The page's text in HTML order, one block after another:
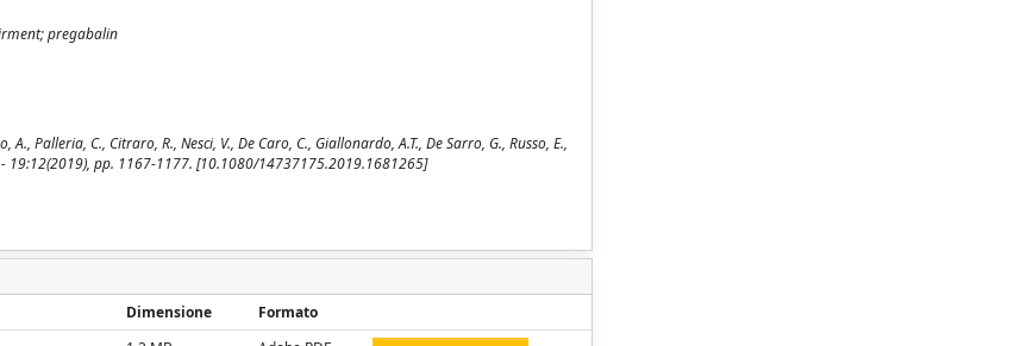
pregabalin
C., Citraro, R., Nesci, V., De Caro, C., Giallonardo, A.T., De Sarro, G., Russo, E.,
- 19:12(2019), pp. 1167-1177. [10.1080/14737175.2019.1681265]
Dimensione
Formato